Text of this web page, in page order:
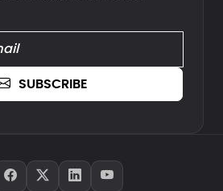
SUBSCRIBE